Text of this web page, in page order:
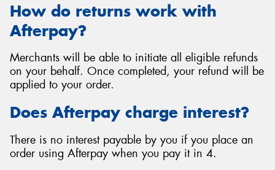
How do returns work with
Afterpay?
Merchants will be able to initiate all eligible refunds
on your behalf. Once completed, your refund will be
applied to your order.
Does Afterpay charge interest?
There is no interest payable by you if you place an
order using Afterpay when you pay it in 4.